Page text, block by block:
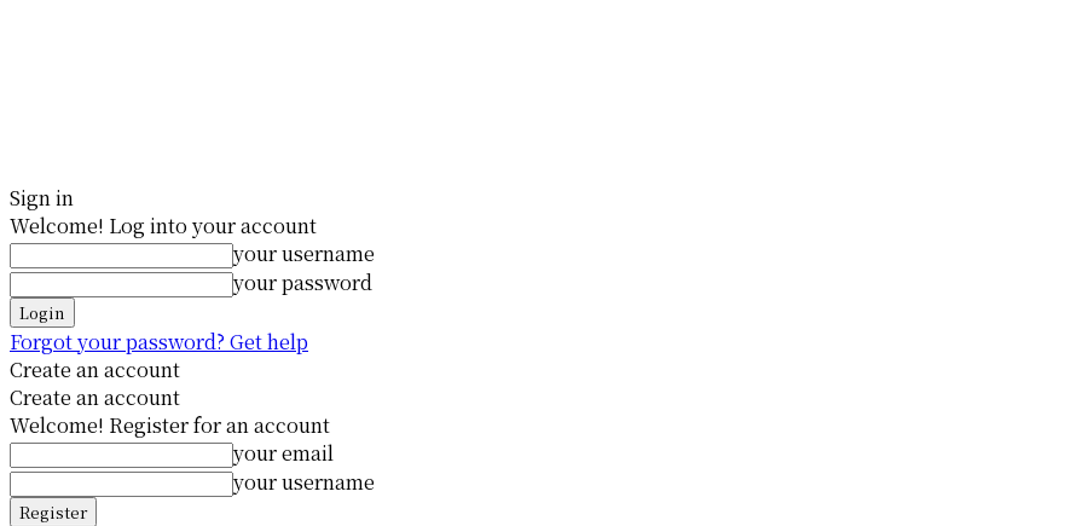
Sign in
Welcome! Log into your account
your username
your password
Forgot your password? Get help
Create an account
Create an account
Welcome! Register for an account
your email
your username